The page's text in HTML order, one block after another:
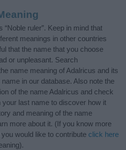
ruler”. Keep in mind that
meanings in other countries
that the name that you choose
or unpleasant. Search
name meaning of Adalricus and its
in our database. Also note the
of the name Adalricus and check
your last name to discover how it
and meaning of the name
more about it. (If you know more
would like to contribute click here